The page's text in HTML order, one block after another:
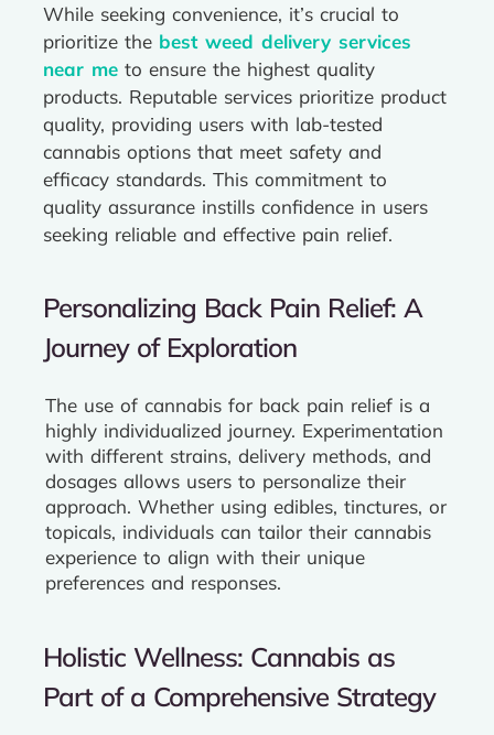
While seeking convenience, it’s crucial to
prioritize the best weed delivery services
near me to ensure the highest quality
products. Reputable services prioritize product
quality, providing users with lab-tested
cannabis options that meet safety and
efficacy standards. This commitment to
quality assurance instills confidence in users
seeking reliable and effective pain relief.
Personalizing Back Pain Relief: A
Journey of Exploration
The use of cannabis for back pain relief is a
highly individualized journey. Experimentation
with different strains, delivery methods, and
dosages allows users to personalize their
approach. Whether using edibles, tinctures, or
topicals, individuals can tailor their cannabis
experience to align with their unique
preferences and responses.
Holistic Wellness: Cannabis as
Part of a Comprehensive Strategy